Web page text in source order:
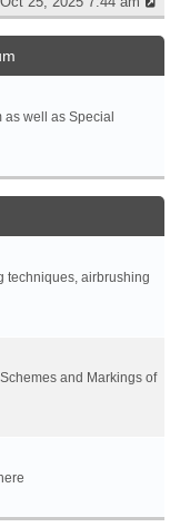
as well as Special
techniques, airbrushing
and Markings of